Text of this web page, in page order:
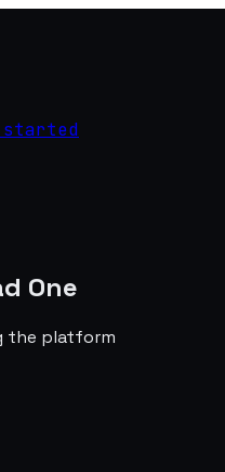
started
One
the platform